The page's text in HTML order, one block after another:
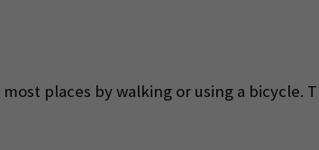
places by walking or using a